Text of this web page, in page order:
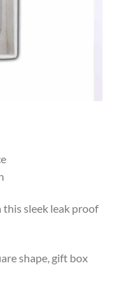
sleek leak proof
shape, gift box